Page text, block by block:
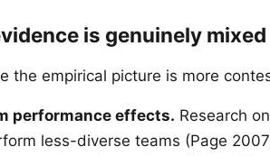
is genuinely mixed
the empirical picture is more
performance effects. Research
less-diverse teams (Page